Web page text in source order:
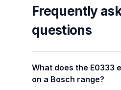
Frequently
questions
What does the E0333
on a Bosch range?